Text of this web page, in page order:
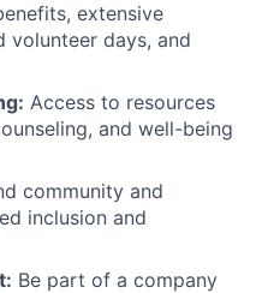
extensive
volunteer days, and
Access to resources
and well-being
community and
inclusion and
Be part of a company